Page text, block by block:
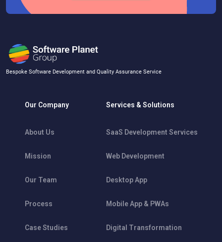
Bespoke Software Development and Quality Assurance Service
Our Company
About Us
Mission
Our Team
Process
Case Studies
Services & Solutions
SaaS Development Services
Web Development
Desktop App
Mobile App & PWAs
Digital Transformation